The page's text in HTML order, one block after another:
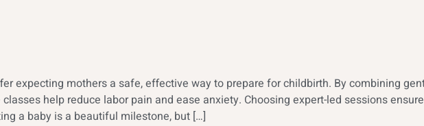
expecting mothers a safe, effective way to prepare for childbirth. By combining
help reduce labor pain and ease anxiety. Choosing expert-led sessions
a baby is a beautiful milestone, but […]